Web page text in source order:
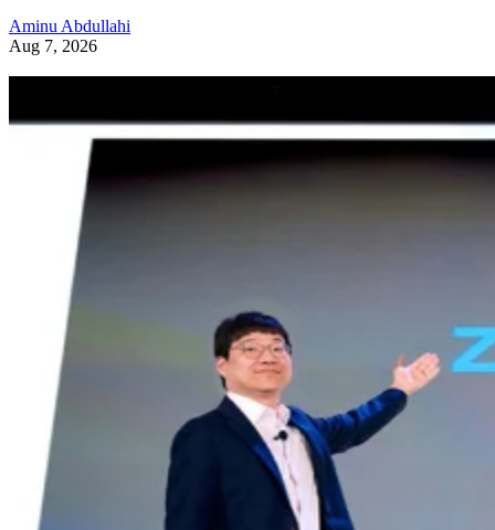
Aminu Abdullahi
Aug 7, 2026